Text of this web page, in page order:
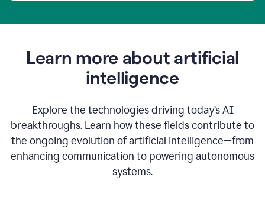
Learn more about artificial
intelligence
Explore the technologies driving today’s AI
breakthroughs. Learn how these fields contribute to
the ongoing evolution of artificial intelligence—from
enhancing communication to powering autonomous
systems.